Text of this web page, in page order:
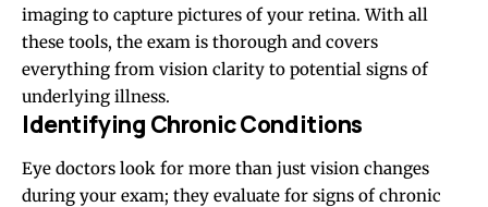
imaging to capture pictures of your retina. With all
these tools, the exam is thorough and covers
everything from vision clarity to potential signs of
underlying illness.
Identifying Chronic Conditions
Eye doctors look for more than just vision changes
during your exam; they evaluate for signs of chronic